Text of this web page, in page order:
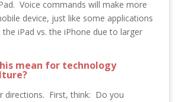
Voice commands will make more
device, just like some applications
iPad vs. the iPhone due to larger
mean for technology
directions. First, think: Do you